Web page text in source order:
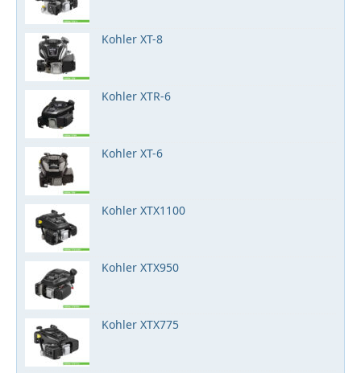
Kohler XT-8
Kohler XTR-6
Kohler XT-6
Kohler XTX1100
Kohler XTX950
Kohler XTX775